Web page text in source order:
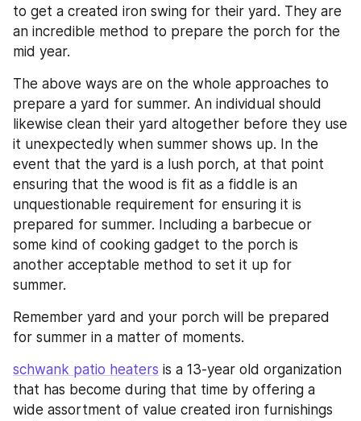
to get a created iron swing for their yard. They are
an incredible method to prepare the porch for the
mid year.
The above ways are on the whole approaches to
prepare a yard for summer. An individual should
likewise clean their yard altogether before they use
it unexpectedly when summer shows up. In the
event that the yard is a lush porch, at that point
ensuring that the wood is fit as a fiddle is an
unquestionable requirement for ensuring it is
prepared for summer. Including a barbecue or
some kind of cooking gadget to the porch is
another acceptable method to set it up for
summer.
Remember yard and your porch will be prepared
for summer in a matter of moments.
schwank patio heaters is a 13-year old organization
that has become during that time by offering a
wide assortment of value created iron furnishings